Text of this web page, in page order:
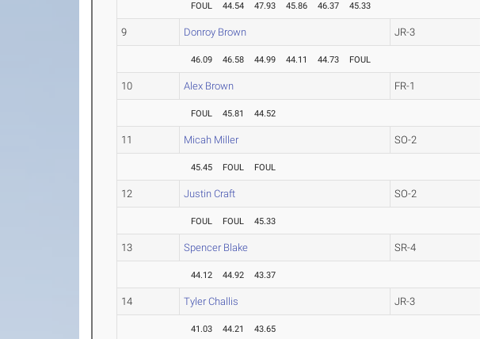
FOUL 44.54 47.93 45.86 46.37 45.33
9 Donroy Brown JR-3
46.09 46.58 44.99 44.11 44.73 FOUL
10 Alex Brown FR-1
FOUL 45.81 44.52
11 Micah Miller SO-2
45.45 FOUL FOUL
12 Justin Craft SO-2
FOUL FOUL 45.33
13 Spencer Blake SR-4
44.12 44.92 43.37
14 Tyler Challis JR-3
41.03 44.21 43.65